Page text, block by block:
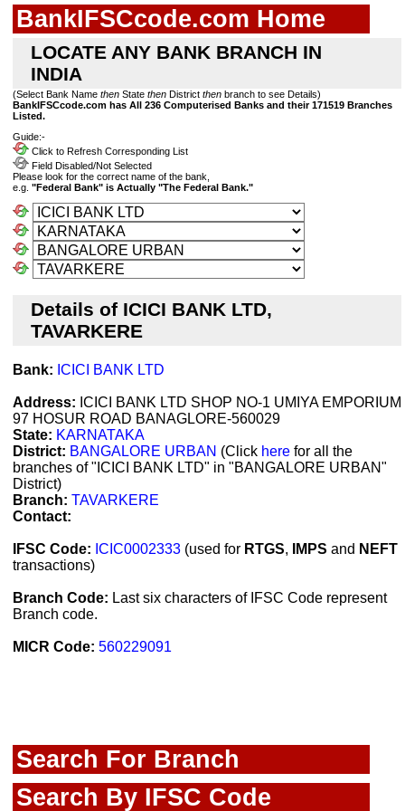
BankIFSCcode.com Home
LOCATE ANY BANK BRANCH IN
INDIA
(Select Bank Name then State then District then branch to see Details)
BankIFSCcode.com has All 236 Computerised Banks and their 171519 Branches
Listed.
Guide:-
Click to Refresh Corresponding List
Field Disabled/Not Selected
Please look for the correct name of the bank,
e.g. "Federal Bank" is Actually "The Federal Bank."
Details of ICICI BANK LTD,
TAVARKERE
Bank: ICICI BANK LTD
Address: ICICI BANK LTD SHOP NO-1 UMIYA EMPORIUM
97 HOSUR ROAD BANAGLORE-560029
State: KARNATAKA
District: BANGALORE URBAN (Click here for all the
branches of "ICICI BANK LTD" in "BANGALORE URBAN"
District)
Branch: TAVARKERE
Contact:
IFSC Code: ICIC0002333 (used for RTGS, IMPS and NEFT
transactions)
Branch Code: Last six characters of IFSC Code represent
Branch code.
MICR Code: 560229091
Search For Branch
Search By IFSC Code